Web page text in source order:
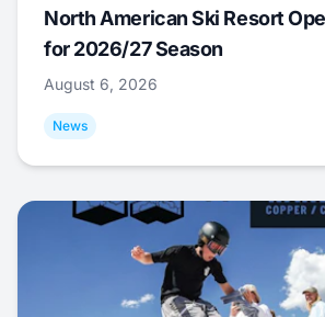
North American Ski Resort
for 2026/27 Season
August 6, 2026
News